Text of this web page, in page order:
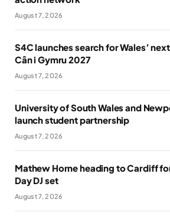
August 7, 2026
S4C launches search for Wales’
Cân i Gymru 2027
August 7, 2026
University of South Wales and
launch student partnership
August 7, 2026
Mathew Horne heading to Cardiff
Day DJ set
August 7, 2026